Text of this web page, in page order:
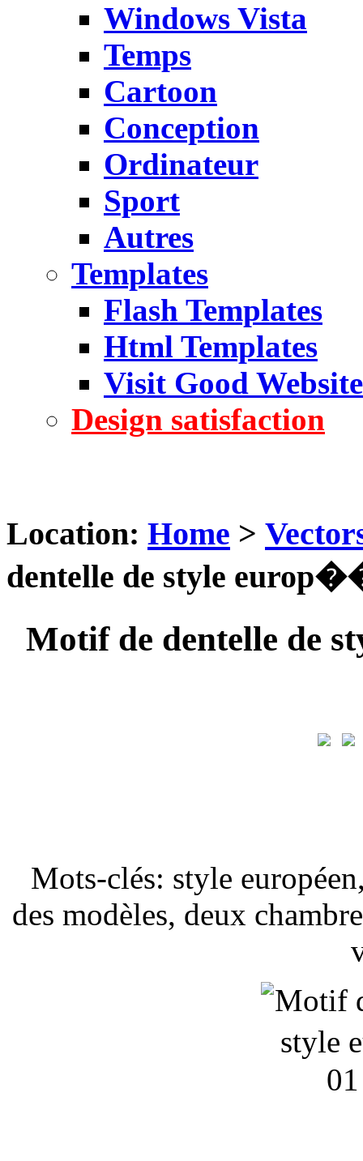
Windows Vista
Temps
Cartoon
Conception
Ordinateur
Sport
Autres
Templates
Flash Templates
Html Templates
Visit Good Website
Design satisfaction
Location: Home >
dentelle de style
Motif de dentelle de
Mots-clés: style
des modèles, deux